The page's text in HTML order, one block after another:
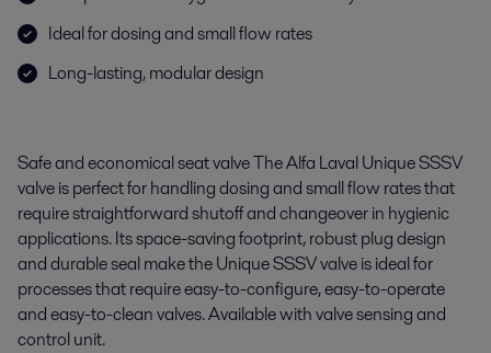
Ideal for dosing and small flow rates
Long-lasting, modular design
Safe and economical seat valve The Alfa Laval Unique SSSV
valve is perfect for handling dosing and small flow rates that
require straightforward shutoff and changeover in hygienic
applications. Its space-saving footprint, robust plug design
and durable seal make the Unique SSSV valve is ideal for
processes that require easy-to-configure, easy-to-operate
and easy-to-clean valves. Available with valve sensing and
control unit.